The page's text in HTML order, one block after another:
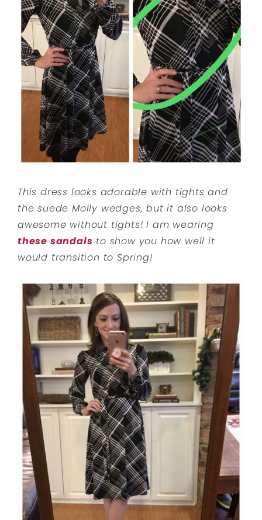
This dress looks adorable with tights and
the suede Molly wedges, but it also looks
awesome without tights! I am wearing
these sandals to show you how well it
would transition to Spring!